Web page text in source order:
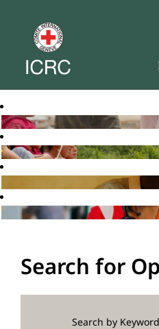
Search for
Search by Keyword